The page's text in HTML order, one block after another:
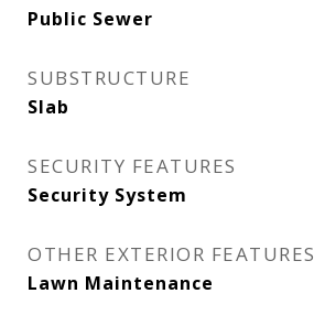
Public Sewer
SUBSTRUCTURE
Slab
SECURITY FEATURES
Security System
OTHER EXTERIOR FEATURES
Lawn Maintenance